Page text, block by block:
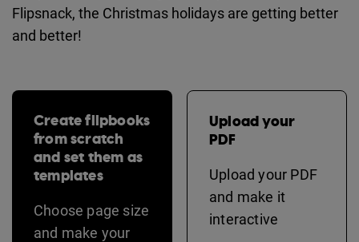
Flipsnack, the Christmas holidays are getting better
and better!
Create flipbooks
from scratch
and set them as
templates
Choose page size
and make your
Upload your
PDF
Upload your PDF
and make it
interactive